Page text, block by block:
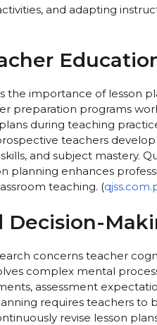
and adapting
the importance of lesson
preparation programs
during teaching
teachers
and subject mastery.
planning enhances
teaching. (
Decision-
concerns teacher
complex mental
assessment
requires teachers to
revise lesson